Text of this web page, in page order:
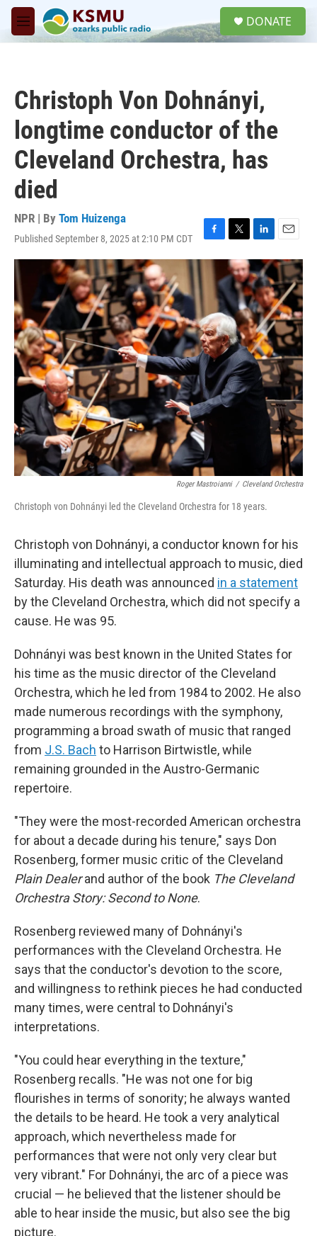
Skip to main content
M
e
DONATE
Christoph Von Dohnányi,
longtime conductor of the
Cleveland Orchestra, has
died
NPR | By Tom Huizenga
Published September 8, 2025 at 2:10 PM CDT
F
a
o
k
T
w
i
t
t
e
r
L
i
n
k
e
d
I
n
E
m
a
i
l
Roger Mastroianni / Cleveland Orchestra
Christoph von Dohnányi led the Cleveland Orchestra for 18 years.
Christoph von Dohnányi, a conductor known for his
illuminating and intellectual approach to music, died
Saturday. His death was announced in a statement
by the Cleveland Orchestra, which did not specify a
cause. He was 95.
Dohnányi was best known in the United States for
his time as the music director of the Cleveland
Orchestra, which he led from 1984 to 2002. He also
made numerous recordings with the symphony,
programming a broad swath of music that ranged
from J.S. Bach to Harrison Birtwistle, while
remaining grounded in the Austro-Germanic
repertoire.
"They were the most-recorded American orchestra
for about a decade during his tenure," says Don
Rosenberg, former music critic of the Cleveland
Plain Dealerand author of the book The Cleveland
Orchestra Story: Second to None.
Rosenberg reviewed many of Dohnányi's
performances with the Cleveland Orchestra. He
says that the conductor's devotion to the score,
and willingness to rethink pieces he had conducted
many times, were central to Dohnányi's
interpretations.
"You could hear everything in the texture,"
Rosenberg recalls. "He was not one for big
flourishes in terms of sonority; he always wanted
the details to be heard. He took a very analytical
approach, which nevertheless made for
performances that were not only very clear but
very vibrant." For Dohnányi, the arc of a piece was
crucial — he believed that the listener should be
able to hear inside the music, but also see the big
picture.